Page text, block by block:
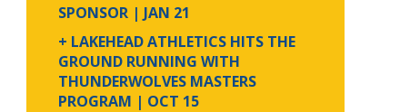
SPONSOR | JAN 21
+ LAKEHEAD ATHLETICS HITS THE
GROUND RUNNING WITH
THUNDERWOLVES MASTERS
PROGRAM | OCT 15